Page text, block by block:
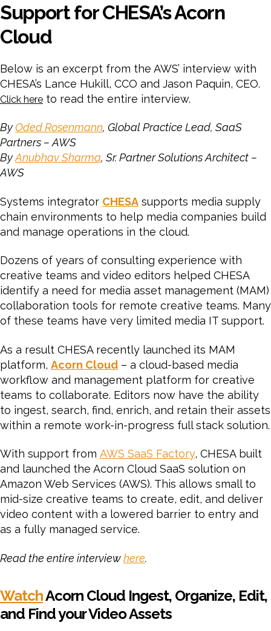
Support for CHESA’s Acorn
Cloud
Below is an excerpt from the AWS’ interview with
CHESA’s Lance Hukill, CCO and Jason Paquin, CEO.
Click here to read the entire interview.
ByOded Rosenmann, Global Practice Lead, SaaS
Partners – AWS
ByAnubhav Sharma, Sr. Partner Solutions Architect –
AWS
Systems integrator CHESA supports media supply
chain environments to help media companies build
and manage operations in the cloud.
Dozens of years of consulting experience with
creative teams and video editors helped CHESA
identify a need for media asset management (MAM)
collaboration tools for remote creative teams. Many
of these teams have very limited media IT support.
As a result CHESA recently launched its MAM
platform, Acorn Cloud – a cloud-based media
workflow and management platform for creative
teams to collaborate. Editors now have the ability
to ingest, search, find, enrich, and retain their assets
within a remote work-in-progress full stack solution.
With support from AWS SaaS Factory, CHESA built
and launched the Acorn Cloud SaaS solution on
Amazon Web Services (AWS). This allows small to
mid-size creative teams to create, edit, and deliver
video content with a lowered barrier to entry and
as a fully managed service.
Read the entire interviewhere.
WatchAcorn Cloud Ingest, Organize, Edit,
and Find your Video Assets